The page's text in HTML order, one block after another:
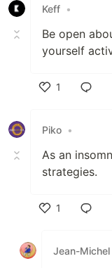
Keff •
Be open
yourself
1
Piko •
As an
strategies.
1
Jean-Michel